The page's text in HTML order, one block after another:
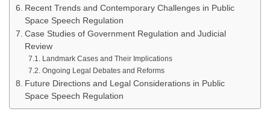
Recent Trends and Contemporary Challenges in Public
Space Speech Regulation
Case Studies of Government Regulation and Judicial
Review
Landmark Cases and Their Implications
Ongoing Legal Debates and Reforms
Future Directions and Legal Considerations in Public
Space Speech Regulation